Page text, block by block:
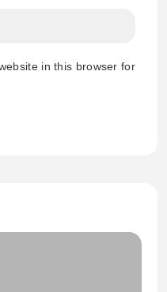
in this browser for